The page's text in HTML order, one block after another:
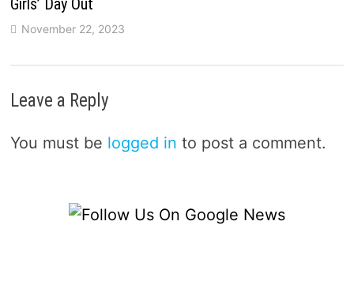
November 22, 2023
Leave a Reply
You must be logged in to post a comment.